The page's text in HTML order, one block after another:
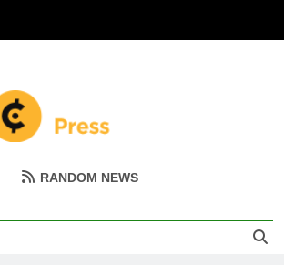
Coin Miller
Empowering Your Crypto Journey
RANDOM NEWS